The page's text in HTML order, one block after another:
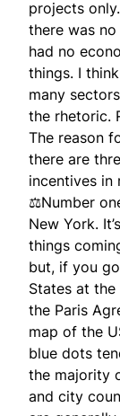
projects
there was
had no
things. I
many
the rhetoric.
The reason
there are
incentives in
⚖Number
New York.
things
but, if you
States at
the Paris
map of the
blue dots
the majority
and city